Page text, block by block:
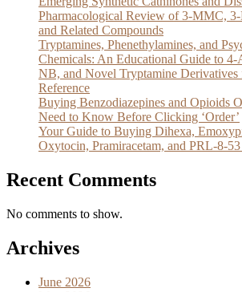
Pharmacological Review of 3-MMC, 3-
and Related Compounds
Tryptamines, Phenethylamines, and
Chemicals: An Educational Guide to
NB, and Novel Tryptamine
Reference
Buying Benzodiazepines and Opioids
Need to Know Before Clicking ‘Order’
Your Guide to Buying Dihexa,
Oxytocin, Pramiracetam, and PRL-8-
Recent Comments
No comments to show.
Archives
June 2026